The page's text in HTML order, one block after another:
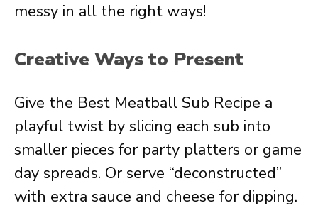
messy in all the right ways!
Creative Ways to Present
Give the Best Meatball Sub Recipe a
playful twist by slicing each sub into
smaller pieces for party platters or game
day spreads. Or serve “deconstructed”
with extra sauce and cheese for dipping.